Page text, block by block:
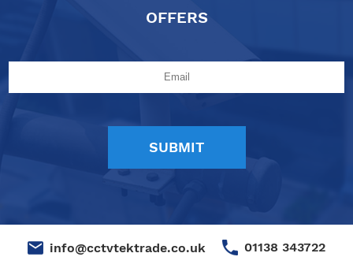
OFFERS
info@cctvtektrade.co.uk 01138 343722